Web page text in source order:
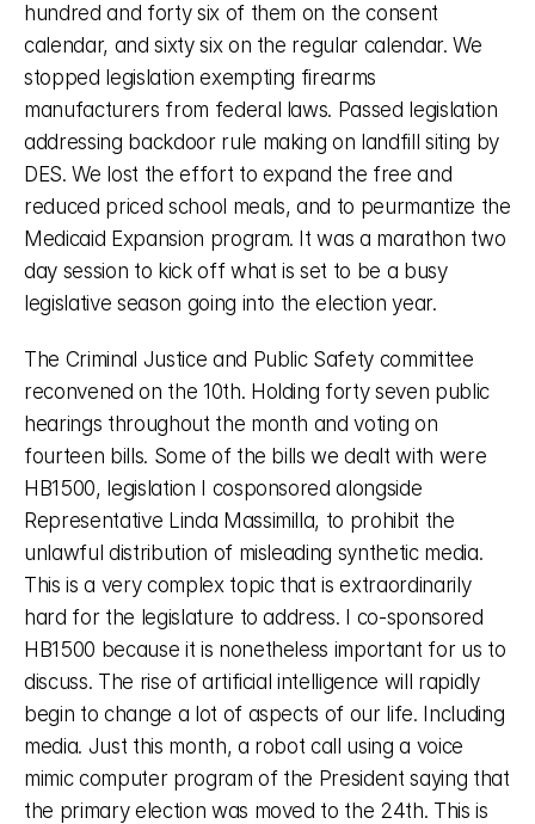
hundred and forty six of them on the consent
calendar, and sixty six on the regular calendar. We
stopped legislation exempting firearms
manufacturers from federal laws. Passed legislation
addressing backdoor rule making on landfill siting by
DES. We lost the effort to expand the free and
reduced priced school meals, and to peurmantize the
Medicaid Expansion program. It was a marathon two
day session to kick off what is set to be a busy
legislative season going into the election year.
The Criminal Justice and Public Safety committee
reconvened on the 10th. Holding forty seven public
hearings throughout the month and voting on
fourteen bills. Some of the bills we dealt with were
HB1500, legislation I cosponsored alongside
Representative Linda Massimilla, to prohibit the
unlawful distribution of misleading synthetic media.
This is a very complex topic that is extraordinarily
hard for the legislature to address. I co-sponsored
HB1500 because it is nonetheless important for us to
discuss. The rise of artificial intelligence will rapidly
begin to change a lot of aspects of our life. Including
media. Just this month, a robot call using a voice
mimic computer program of the President saying that
the primary election was moved to the 24th. This is